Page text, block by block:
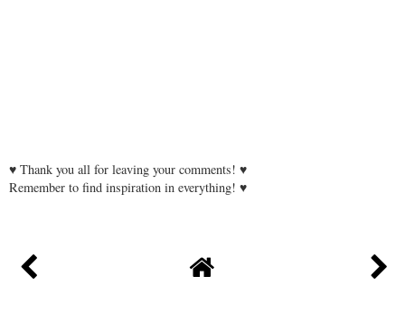
♥ Thank you all for leaving your comments! ♥
Remember to find inspiration in everything! ♥